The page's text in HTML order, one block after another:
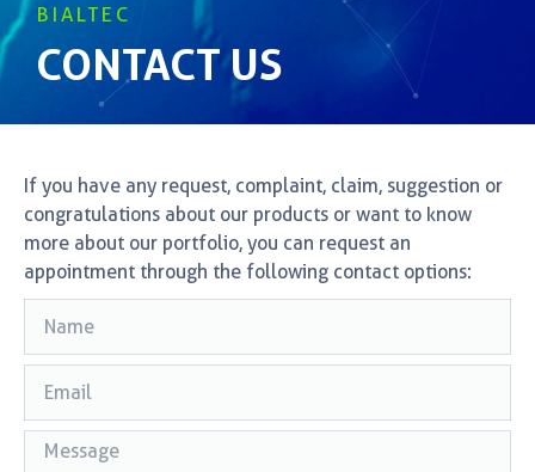
BIALTEC
CONTACT US
If you have any request, complaint, claim, suggestion or
congratulations about our products or want to know
more about our portfolio, you can request an
appointment through the following contact options: